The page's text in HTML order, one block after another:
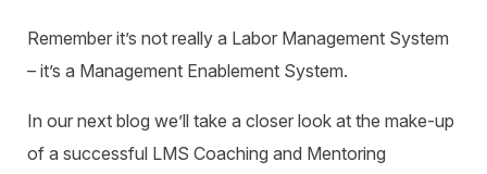
Remember it’s not really a Labor Management System
– it’s a Management Enablement System.
In our next blog we’ll take a closer look at the make-up
of a successful LMS Coaching and Mentoring